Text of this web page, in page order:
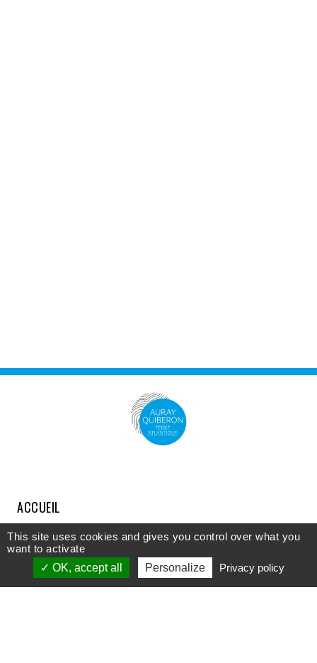
ACCUEIL
COMPRENDRE
DÉCOUVRIR
This site uses cookies and gives you control over what you
want to activate
OK, accept all
Personalize Privacy policy